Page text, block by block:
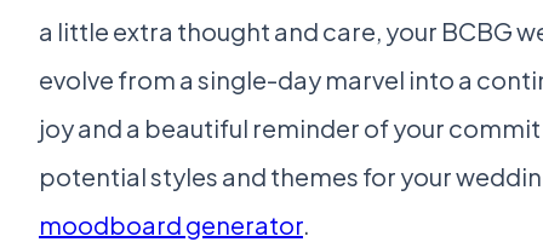
a little extra thought and care, your BCBG
evolve from a single-day marvel into a
joy and a beautiful reminder of your
potential styles and themes for your
moodboard generator.